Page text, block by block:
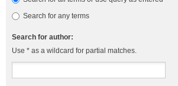
Search for any terms
Search for author:
Use * as a wildcard for partial matches.